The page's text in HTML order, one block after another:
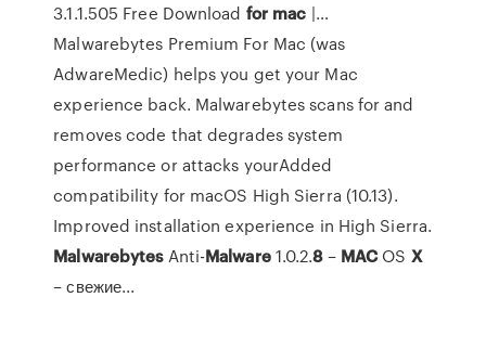
3.1.1.505 Free Download for mac |…
Malwarebytes Premium For Mac (was
AdwareMedic) helps you get your Mac
experience back. Malwarebytes scans for and
removes code that degrades system
performance or attacks yourAdded
compatibility for macOS High Sierra (10.13).
Improved installation experience in High Sierra.
MalwarebytesAnti-Malware1.0.2.8– MACOS X
– свежие...